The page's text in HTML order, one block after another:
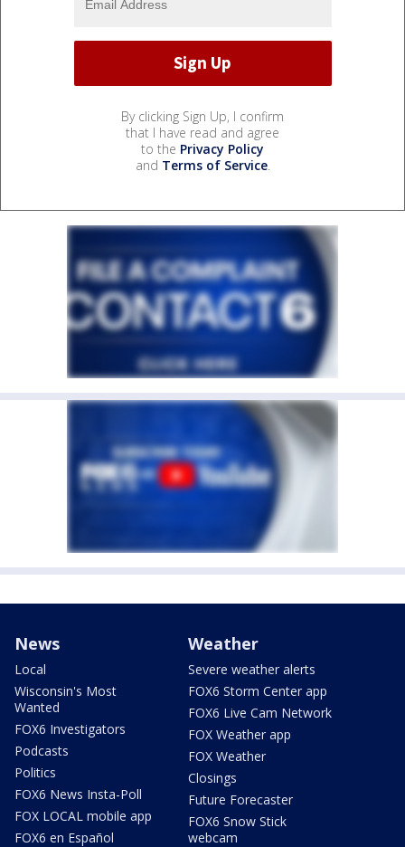
By clicking Sign Up, I confirm
that I have read and agree
to the Privacy Policy
and Terms of Service.
News
Local
Wisconsin's Most
Wanted
FOX6 Investigators
Podcasts
Politics
FOX6 News Insta-Poll
FOX LOCAL mobile app
FOX6 en Español
Weather
Severe weather alerts
FOX6 Storm Center app
FOX6 Live Cam Network
FOX Weather app
FOX Weather
Closings
Future Forecaster
FOX6 Snow Stick
webcam